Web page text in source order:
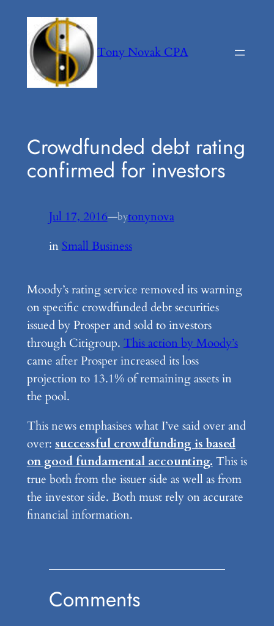
content
Tony Novak CPA
Crowdfunded debt rating
confirmed for investors
Jul 17, 2016—bytonynova
in Small Business
Moody’s rating service removed its warning
on specific crowdfunded debt securities
issued by Prosper and sold to investors
through Citigroup. This action by Moody’s
came after Prosper increased its loss
projection to 13.1% of remaining assets in
the pool.
This news emphasises what I’ve said over and
over: successful crowdfunding is based
on good fundamental accounting. This is
true both from the issuer side as well as from
the investor side. Both must rely on accurate
financial information.
Comments